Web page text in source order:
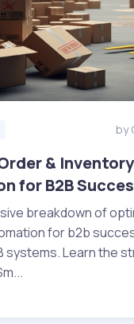
by
&
for B2B
breakdown of
for b2b
systems. Learn the